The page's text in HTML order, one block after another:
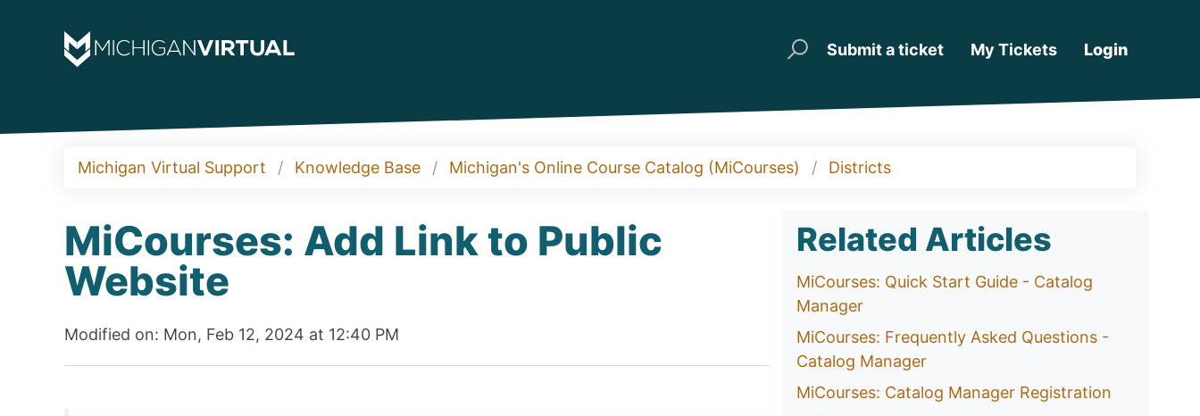
Submit a ticket My Tickets Login
Michigan Virtual Support Knowledge Base Michigan's Online Course Catalog (MiCourses) Districts
MiCourses: Add Link to Public
Website
Modified on: Mon, Feb 12, 2024 at 12:40 PM
Related Articles
MiCourses: Quick Start Guide - Catalog
Manager
MiCourses: Frequently Asked Questions -
Catalog Manager
MiCourses: Catalog Manager Registration